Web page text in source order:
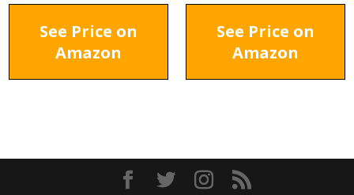
See Price on
Amazon
See Price on
Amazon